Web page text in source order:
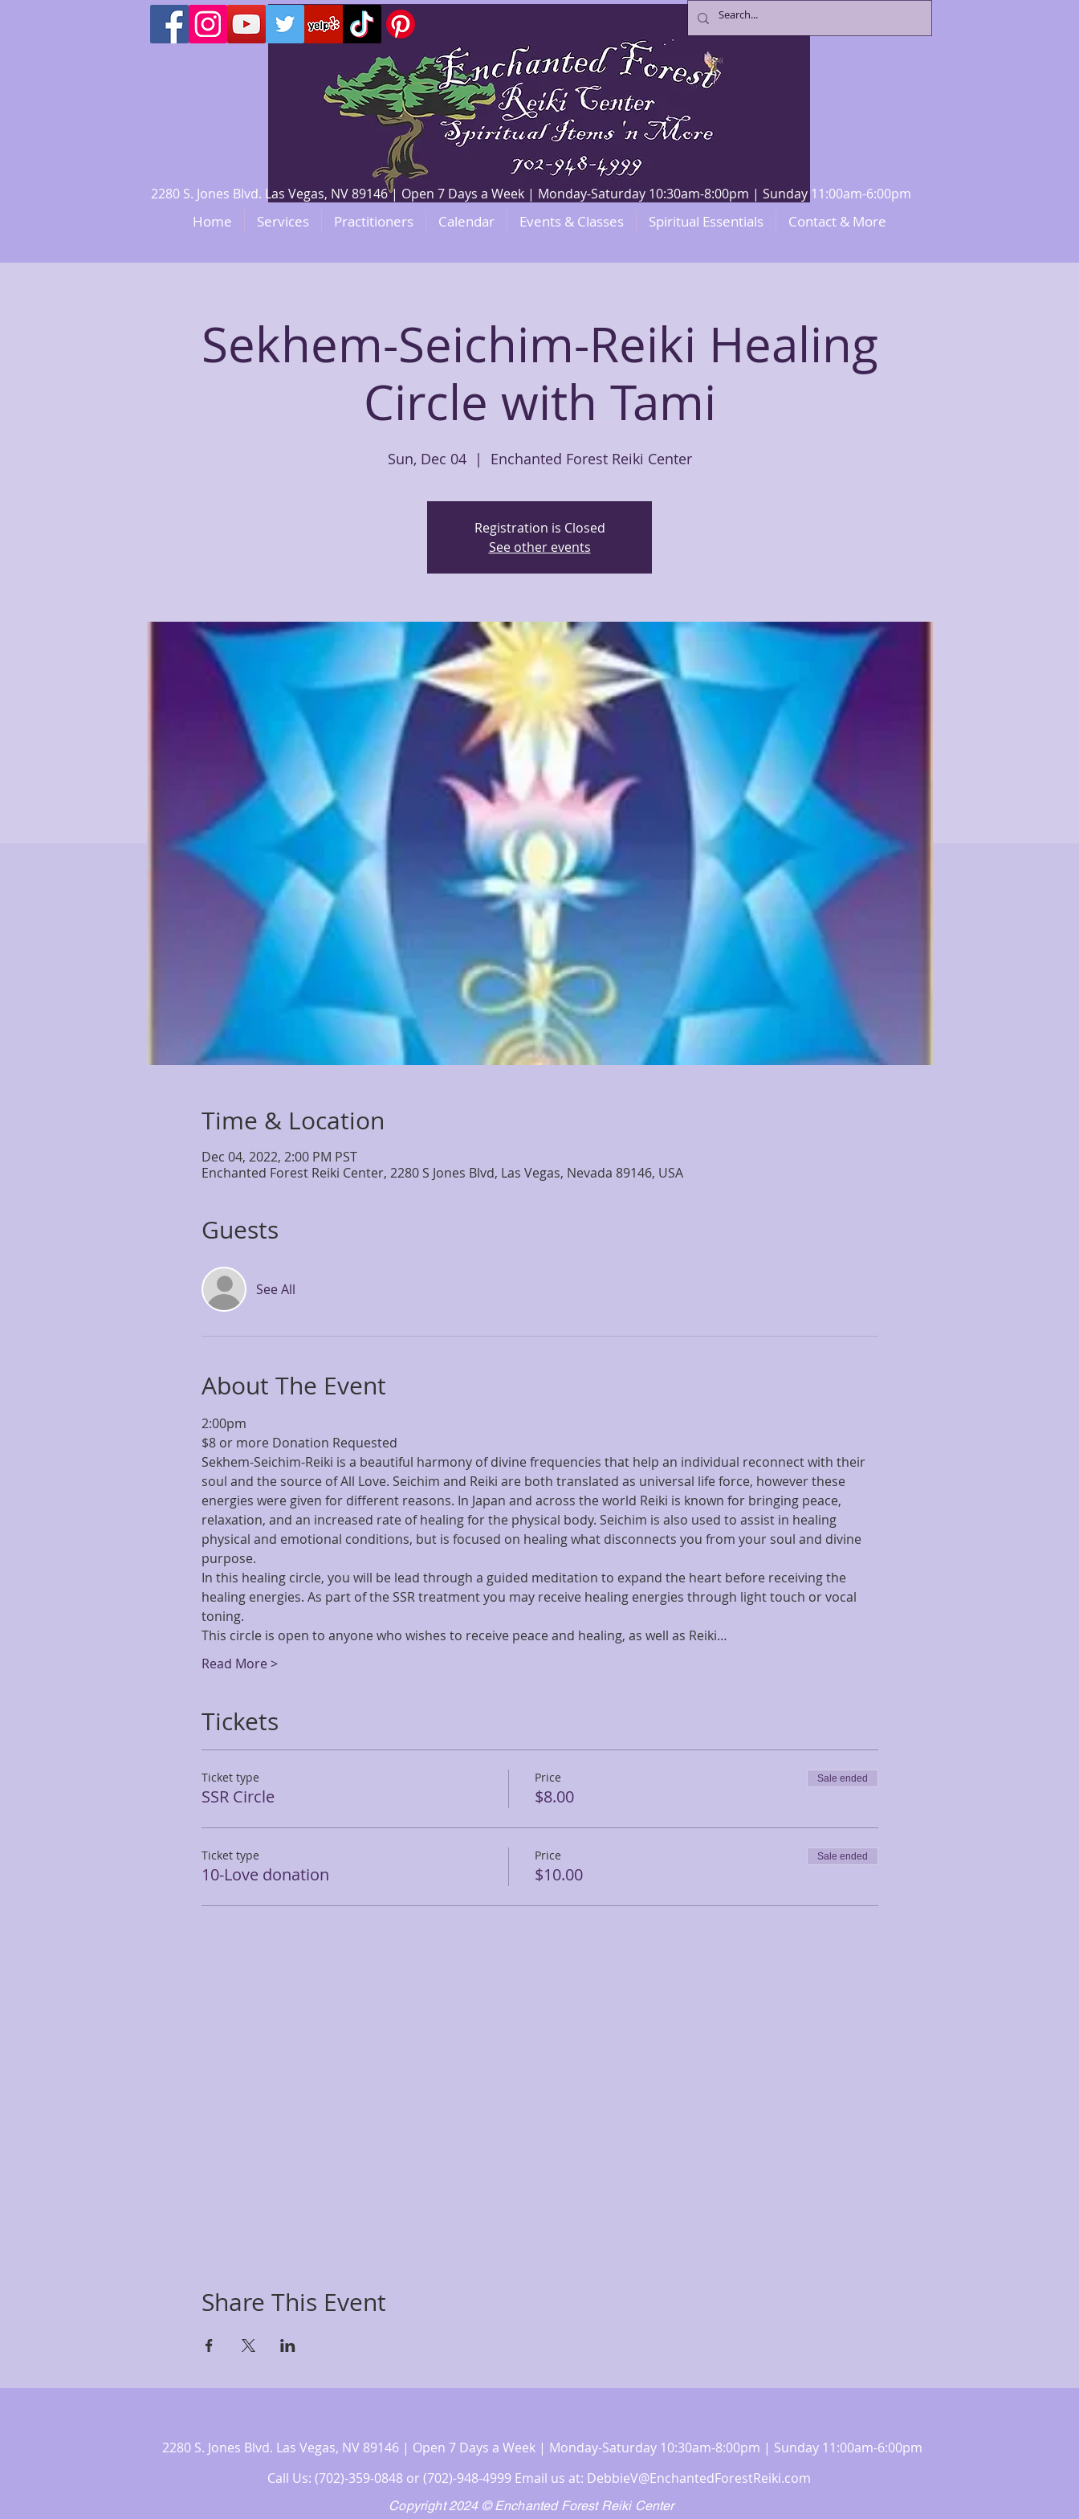
2280 S. Jones Blvd. Las Vegas, NV 89146 | Open 7 Days a Week | Monday-Saturday 10:30am-8:00pm | Sunday 11:00am-6:00pm
Home Services Practitioners Calendar Events & Classes Spiritual Essentials Contact & More
Sekhem-Seichim-Reiki Healing
Circle with Tami
Sun, Dec 04
  |
Enchanted Forest Reiki Center
Registration is Closed
See other events
Time & Location
Dec 04, 2022, 2:00 PM PST
Enchanted Forest Reiki Center, 2280 S Jones Blvd, Las Vegas, Nevada 89146, USA
Guests
See All
About The Event
2:00pm
$8 or more Donation Requested
Sekhem-Seichim-Reiki is a beautiful harmony of divine frequencies that help an individual reconnect with their
soul and the source of All Love. Seichim and Reiki are both translated as universal life force, however these
energies were given for different reasons. In Japan and across the world Reiki is known for bringing peace,
relaxation, and an increased rate of healing for the physical body. Seichim is also used to assist in healing
physical and emotional conditions, but is focused on healing what disconnects you from your soul and divine
purpose.
In this healing circle, you will be lead through a guided meditation to expand the heart before receiving the
healing energies. As part of the SSR treatment you may receive healing energies through light touch or vocal
toning.
This circle is open to anyone who wishes to receive peace and healing, as well as Reiki…
Read More >
Tickets
Ticket type
SSR Circle
Price
$8.00
Sale ended
Ticket type
10-Love donation
Price
$10.00
Sale ended
Share This Event
2280 S. Jones Blvd. Las Vegas, NV 89146 | Open 7 Days a Week | Monday-Saturday 10:30am-8:00pm | Sunday 11:00am-6:00pm
Call Us: (702)-359-0848 or (702)-948-4999 Email us at: DebbieV@EnchantedForestReiki.com
Copyright 2024 © Enchanted Forest Reiki Center